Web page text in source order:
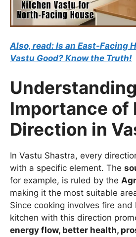
Also, read: Is an East-Facing
Vastu Good? Know the Truth!
Importance of
Direction in
In Vastu Shastra, every
with a specific element. The
for example, is ruled by the
making it the most suitable
Since cooking involves fire
kitchen with this direction
energy flow, better health,